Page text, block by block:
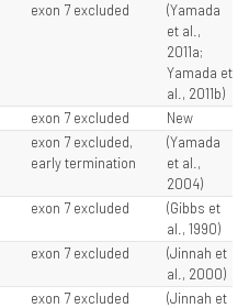
exon 7 excluded
(Yamada
et al.,
2011a;
Yamada et
al., 2011b)
exon 7 excluded
New
exon 7 excluded,
early termination
(Yamada
et al.,
2004)
exon 7 excluded
(Gibbs et
al., 1990)
exon 7 excluded
(Jinnah et
al., 2000)
exon 7 excluded
(Jinnah et